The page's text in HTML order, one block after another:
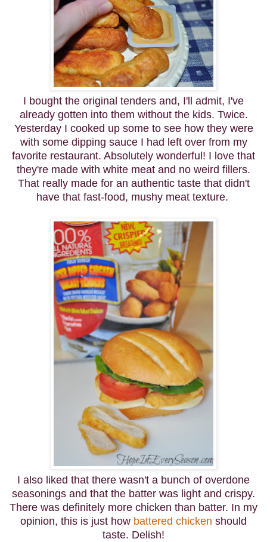
I bought the original tenders and, I'll admit, I've
already gotten into them without the kids. Twice.
Yesterday I cooked up some to see how they were
with some dipping sauce I had left over from my
favorite restaurant. Absolutely wonderful! I love that
they're made with white meat and no weird fillers.
That really made for an authentic taste that didn't
have that fast-food, mushy meat texture.
I also liked that there wasn't a bunch of overdone
seasonings and that the batter was light and crispy.
There was definitely more chicken than batter. In my
opinion, this is just how battered chicken should
taste. Delish!